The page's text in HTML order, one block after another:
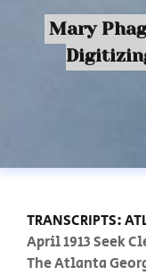
Mary
TRANSCRIPTS:
April 1913 Seek
The Atlanta